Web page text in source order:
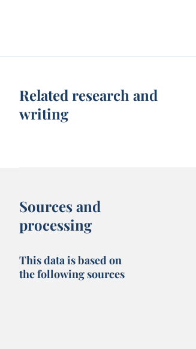
Related research and
writing
Sources and
processing
This data is based on
the following sources